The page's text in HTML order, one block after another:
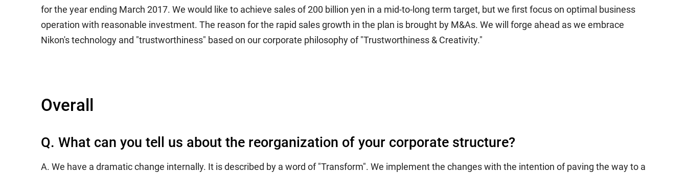
for the year ending March 2017. We would like to achieve sales of 200 billion yen in a mid-to-long term target, but we first focus on optimal business
operation with reasonable investment. The reason for the rapid sales growth in the plan is brought by M&As. We will forge ahead as we embrace
Nikon's technology and "trustworthiness" based on our corporate philosophy of "Trustworthiness & Creativity."
Overall
Q. What can you tell us about the reorganization of your corporate structure?
A. We have a dramatic change internally. It is described by a word of "Transform". We implement the changes with the intention of paving the way to a